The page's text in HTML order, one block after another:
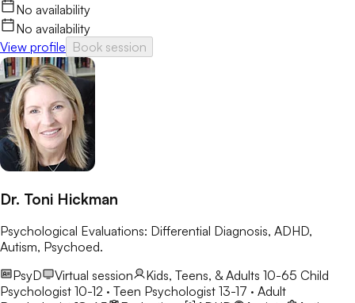
No availability
No availability
View profile Book session
Dr. Toni Hickman
Psychological Evaluations: Differential Diagnosis, ADHD,
Autism, Psychoed.
PsyD
Virtual session Kids, Teens, & Adults 10-65 Child
Psychologist 10-12 · Teen Psychologist 13-17 · Adult